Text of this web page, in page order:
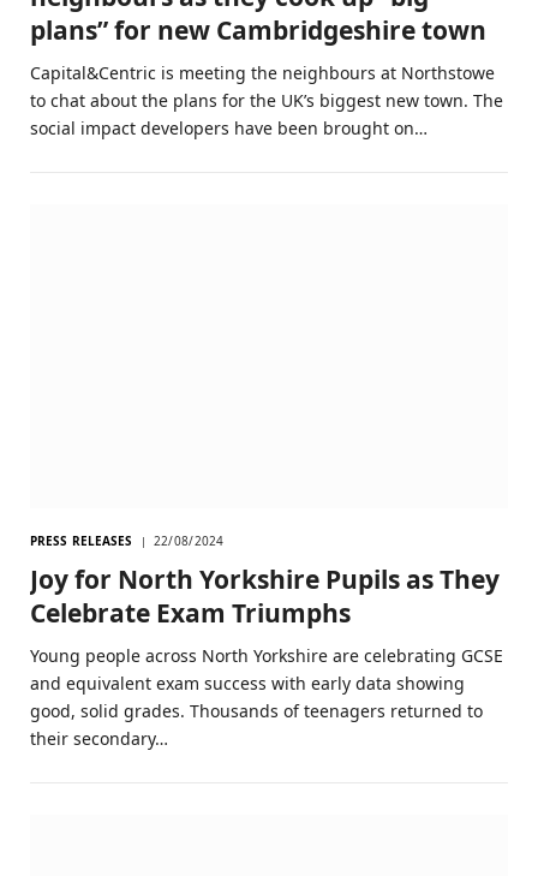
plans” for new Cambridgeshire town
Capital&Centric is meeting the neighbours at Northstowe
to chat about the plans for the UK’s biggest new town. The
social impact developers have been brought on…
PRESS RELEASES 22/08/2024
Joy for North Yorkshire Pupils as They
Celebrate Exam Triumphs
Young people across North Yorkshire are celebrating GCSE
and equivalent exam success with early data showing
good, solid grades. Thousands of teenagers returned to
their secondary…